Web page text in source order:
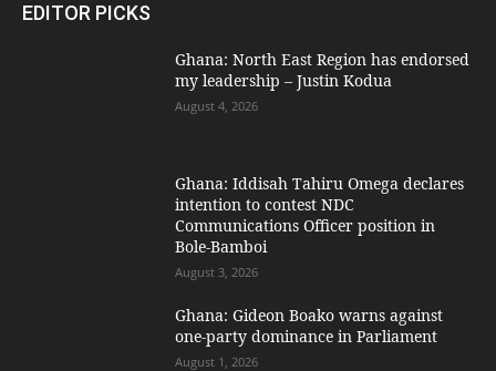
EDITOR PICKS
Ghana: North East Region has endorsed
my leadership – Justin Kodua
August 4, 2026
Ghana: Iddisah Tahiru Omega declares
intention to contest NDC
Communications Officer position in
Bole-Bamboi
August 3, 2026
Ghana: Gideon Boako warns against
one-party dominance in Parliament
August 1, 2026